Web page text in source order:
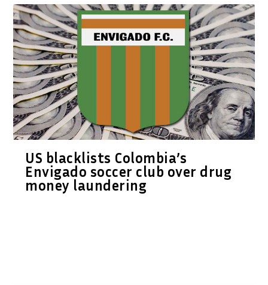
US blacklists Colombia’s
Envigado soccer club over drug
money laundering